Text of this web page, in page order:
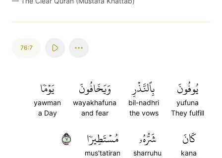
76:7
يُوفُونَ
yufuna
They fulfill
بِٱلنَّذۡرِ
bil-nadhri
the vows
وَيَخَافُونَ
wayakhafuna
and fear
يَوۡمٗا
yawman
a Day
كَانَ
kana
شَرُّهُۥ
sharruhu
مُسۡتَطِيرٗا
mus'tatiran
٧